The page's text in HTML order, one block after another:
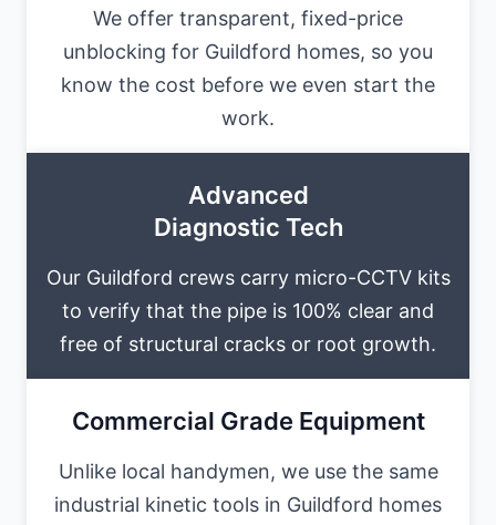
We offer transparent, fixed-price
unblocking for Guildford homes, so you
know the cost before we even start the
work.
Advanced
Diagnostic Tech
Our Guildford crews carry micro-CCTV kits
to verify that the pipe is 100% clear and
free of structural cracks or root growth.
Commercial Grade Equipment
Unlike local handymen, we use the same
industrial kinetic tools in Guildford homes